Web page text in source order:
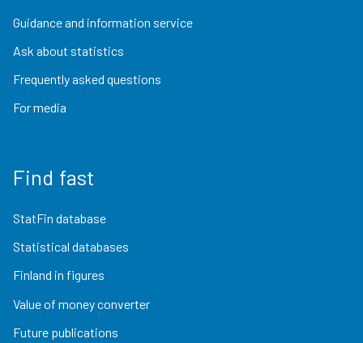
Guidance and information service
Ask about statistics
Frequently asked questions
For media
Find fast
StatFin database
Statistical databases
Finland in figures
Value of money converter
Future publications